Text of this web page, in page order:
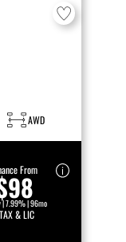
AWD
From
| 7.99% | 96mo
& LIC